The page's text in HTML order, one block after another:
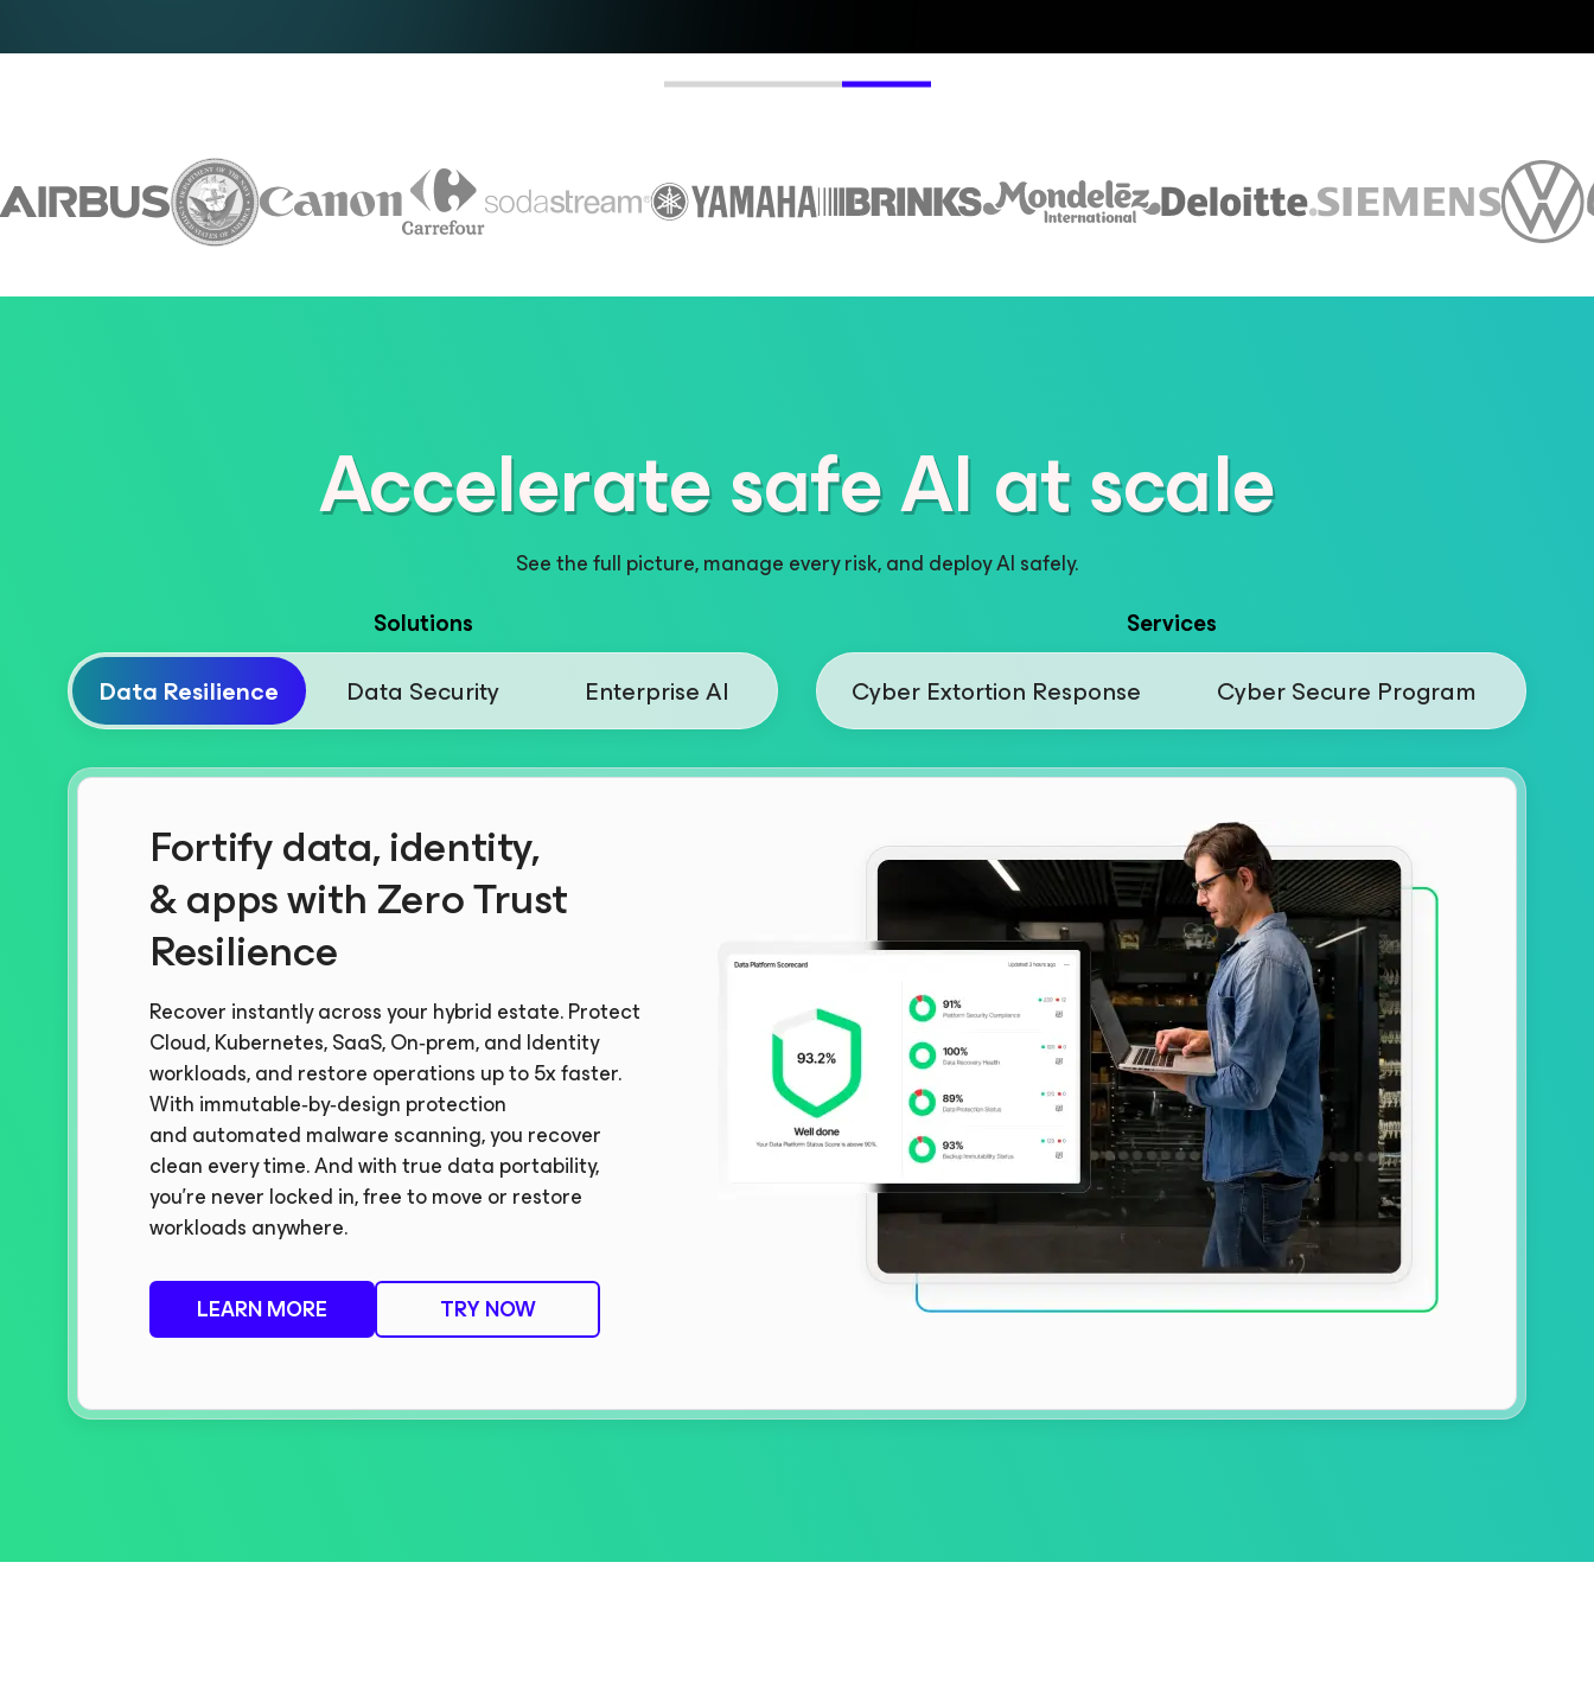
Accelerate safe AI at scale
See the full picture, manage every risk, and deploy AI safely.
Solutions Services
Data Resilience Data Security Enterprise AI Cyber Extortion Response Cyber Secure Program
Fortify data, identity,
& apps with Zero Trust
Resilience
Recover instantly across your hybrid estate. Protect
Cloud, Kubernetes, SaaS, On‑prem, and Identity
workloads, and restore operations up to 5x faster.
With immutable‑by‑design protection
and automated malware scanning, you recover
clean every time. And with true data portability,
you’re never locked in, free to move or restore
workloads anywhere.
LEARN MORE TRY NOW